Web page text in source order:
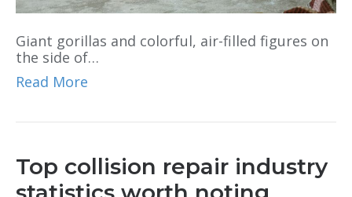
Giant gorillas and colorful, air-filled figures on
the side of…
Read More
Top collision repair industry